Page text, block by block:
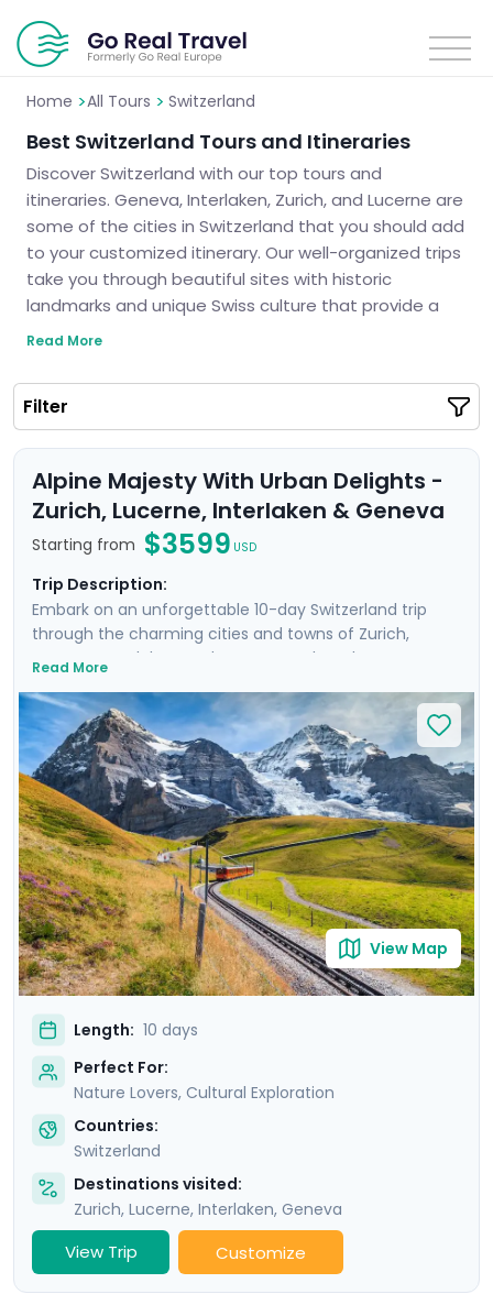
Home >All Tours > Switzerland
Best Switzerland Tours and Itineraries
Discover Switzerland with our top tours and
itineraries. Geneva, Interlaken, Zurich, and Lucerne are
some of the cities in Switzerland that you should add
to your customized itinerary. Our well-organized trips
take you through beautiful sites with historic
landmarks and unique Swiss culture that provide a
real experience for travelers. These tours are filled
or small bits of history thus assuring you a lifetime
adventure never to be forgotten. Let us tour you
around Switzerland and plan an unforgettable trip for
Read More
Filter
Alpine Majesty With Urban Delights -
Zurich, Lucerne, Interlaken & Geneva
Starting from $3599 USD
Trip Description:
Embark on an unforgettable 10-day Switzerland trip
through the charming cities and towns of Zurich,
Lucerne, Interlaken, and Geneva. Explore the
preserved medieval architecture of Lucerne. Immerse
yourself in the awe-inspiring beauty of the Alps and
Lauterbrunnen Valley brimming with impressive
waterfalls and Swiss hamlets. Enrich your journey with
private guided walking tours of Zurich, Lucerne, and
Geneva, and experience the trip without stress thanks
to Go Real Travel’s detailed travel guidance and mobile
app.
Read More
View Map
Length: 10 days
Perfect For:
Nature Lovers, Cultural Exploration
Countries:
Switzerland
Destinations visited:
Zurich, Lucerne, Interlaken, Geneva
View Trip Customize